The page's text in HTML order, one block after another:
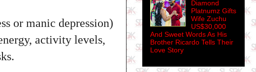
or manic depression)
activity levels,
Diamond
Platnumz Gifts
Wife Zuchu
US$30,000
And Sweet Words As His
Brother Ricardo Tells Their
Love Story